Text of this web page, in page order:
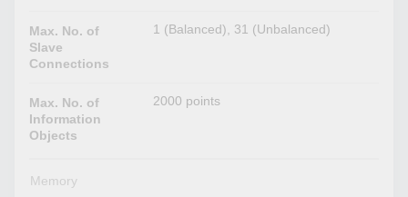
Max. No. of
Slave
Connections
1 (Balanced), 31 (Unbalanced)
Max. No. of
Information
Objects
2000 points
Memory